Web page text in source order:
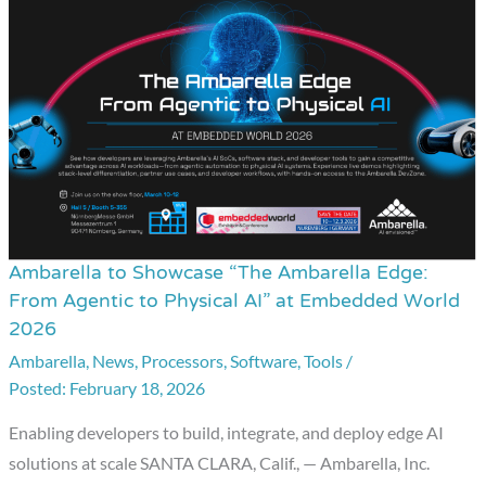
Ambarella to Showcase “The Ambarella Edge:
From Agentic to Physical AI” at Embedded World
2026
Ambarella, News, Processors,Software,Tools /
February 18, 2026
Enabling developers to build, integrate, and deploy edge AI
solutions at scale SANTA CLARA, Calif., — Ambarella, Inc.
Ambarella
to
Showcase
“The
Ambarella
Edge:
From